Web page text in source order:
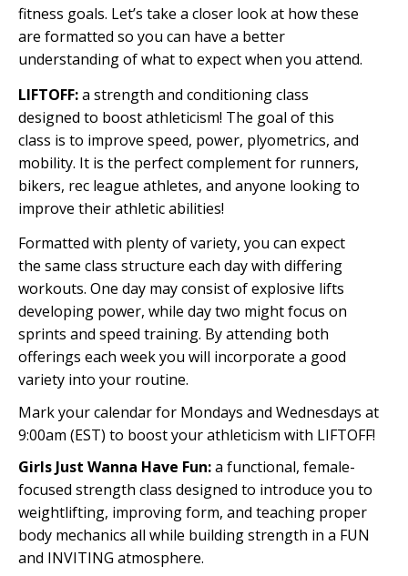
fitness goals. Let’s take a closer look at how these
are formatted so you can have a better
understanding of what to expect when you attend.
LIFTOFF:a strength and conditioning class
designed to boost athleticism! The goal of this
class is to improve speed, power, plyometrics, and
mobility. It is the perfect complement for runners,
bikers, rec league athletes, and anyone looking to
improve their athletic abilities!
Formatted with plenty of variety, you can expect
the same class structure each day with differing
workouts. One day may consist of explosive lifts
developing power, while day two might focus on
sprints and speed training. By attending both
offerings each week you will incorporate a good
variety into your routine.
Mark your calendar for Mondays and Wednesdays at
9:00am (EST) to boost your athleticism with LIFTOFF!
Girls Just Wanna Have Fun:a functional, female-
focused strength class designed to introduce you to
weightlifting, improving form, and teaching proper
body mechanics all while building strength in a FUN
and INVITING atmosphere.